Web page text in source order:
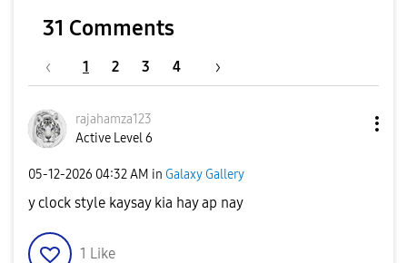
31 Comments
1 2 3 4
rajahamza123
Active Level 6
‎05-12-2026 04:32 AM in Galaxy Gallery
y clock style kaysay kia hay ap nay
1 Like